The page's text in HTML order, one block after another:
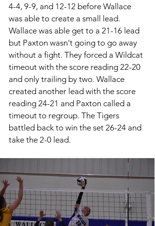
4-4, 9-9, and 12-12 before Wallace
was able to create a small lead.
Wallace was able get to a 21-16 lead
but Paxton wasn't going to go away
without a fight. They forced a Wildcat
timeout with the score reading 22-20
and only trailing by two. Wallace
created another lead with the score
reading 24-21 and Paxton called a
timeout to regroup. The Tigers
battled back to win the set 26-24 and
take the 2-0 lead.